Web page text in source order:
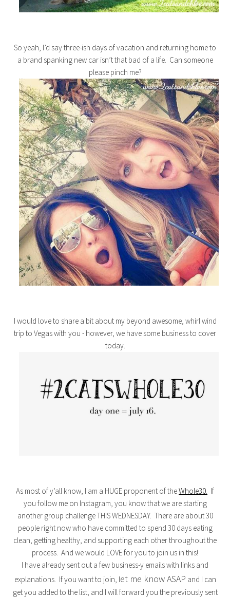
So yeah, I’d say three-ish days of vacation and returning home to
a brand spanking new car isn’t that bad of a life. Can someone
please pinch me?
I would love to share a bit about my beyond awesome, whirl wind
trip to Vegas with you - however, we have some business to cover
today.
As most of y’all know, I am a HUGE proponent of theWhole30. If
you follow me on Instagram, you know that we are starting
another group challenge THIS WEDNESDAY. There are about 30
people right now who have committed to spend 30 days eating
clean, getting healthy, and supporting each other throughout the
process. And we would LOVE for you to join us in this!
I have already sent out a few business-y emails with links and
explanations. If you want to join, let me know ASAP and I can
get you added to the list, and I will forward you the previously sent